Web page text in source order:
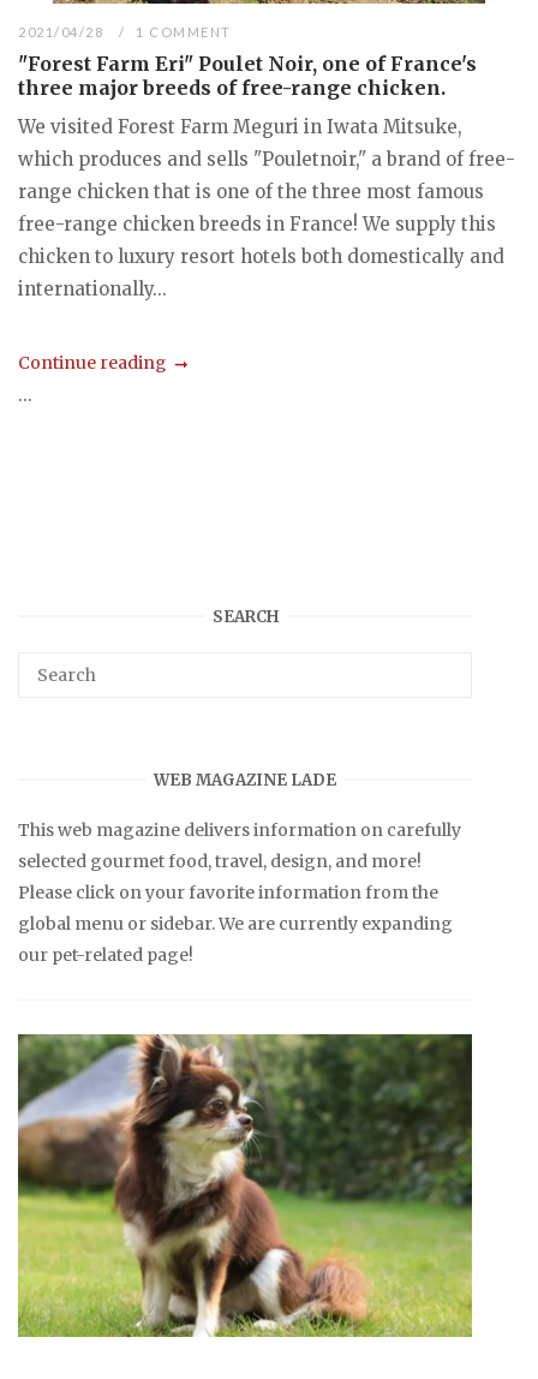
2021/04/28 1 COMMENT
"Forest Farm Eri" Poulet Noir, one of France's
three major breeds of free-range chicken.
We visited Forest Farm Meguri in Iwata Mitsuke,
which produces and sells "Pouletnoir," a brand of free-
range chicken that is one of the three most famous
free-range chicken breeds in France! We supply this
chicken to luxury resort hotels both domestically and
internationally...
Continue reading
...
SEARCH
WEB MAGAZINE LADE
This web magazine delivers information on carefully
selected gourmet food, travel, design, and more!
Please click on your favorite information from the
global menu or sidebar. We are currently expanding
our pet-related page!